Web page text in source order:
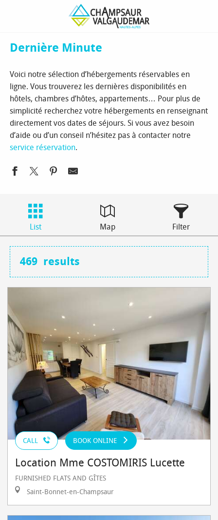
Hébergements Dernière Minute
Dernière Minute
Voici notre sélection d’hébergements réservables en
ligne. Vous trouverez les dernières disponibilités en
hôtels, chambres d’hôtes, appartements… Pour plus de
simplicité recherchez votre hébergements en renseignant
directement vos dates de séjours. Si vous avez besoin
d’aide ou d’un conseil n’hésitez pas à contacter notre
service réservation.
List Map Filter
469 results
CALL BOOK ONLINE
Location Mme COSTOMIRIS Lucette
FURNISHED FLATS AND GÎTES
Saint-Bonnet-en-Champsaur